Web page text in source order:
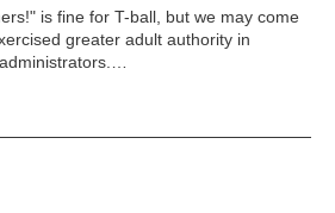
is fine for T-ball, but we may come
greater adult authority in